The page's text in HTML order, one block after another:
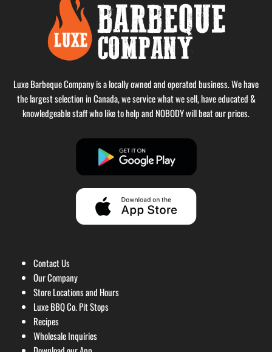
Luxe Barbeque Company is a locally owned and operated business. We have
the largest selection in Canada, we service what we sell, have educated &
knowledgeable staff who like to help and NOBODY will beat our prices.
Contact Us
Our Company
Store Locations and Hours
Luxe BBQ Co. Pit Stops
Recipes
Wholesale Inquiries